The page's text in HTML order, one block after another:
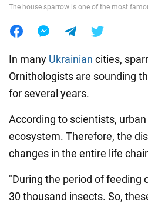
The house sparrow is one of the most
In many Ukrainian cities,
Ornithologists are sounding
for several years.
According to scientists,
ecosystem. Therefore, the
changes in the entire life
"During the period of feeding
30 thousand insects. So,